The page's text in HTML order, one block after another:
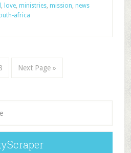
, love, ministries, mission, news
africa
Next Page »